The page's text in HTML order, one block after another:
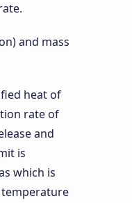
and mass
heat of
rate of
and
is
which is